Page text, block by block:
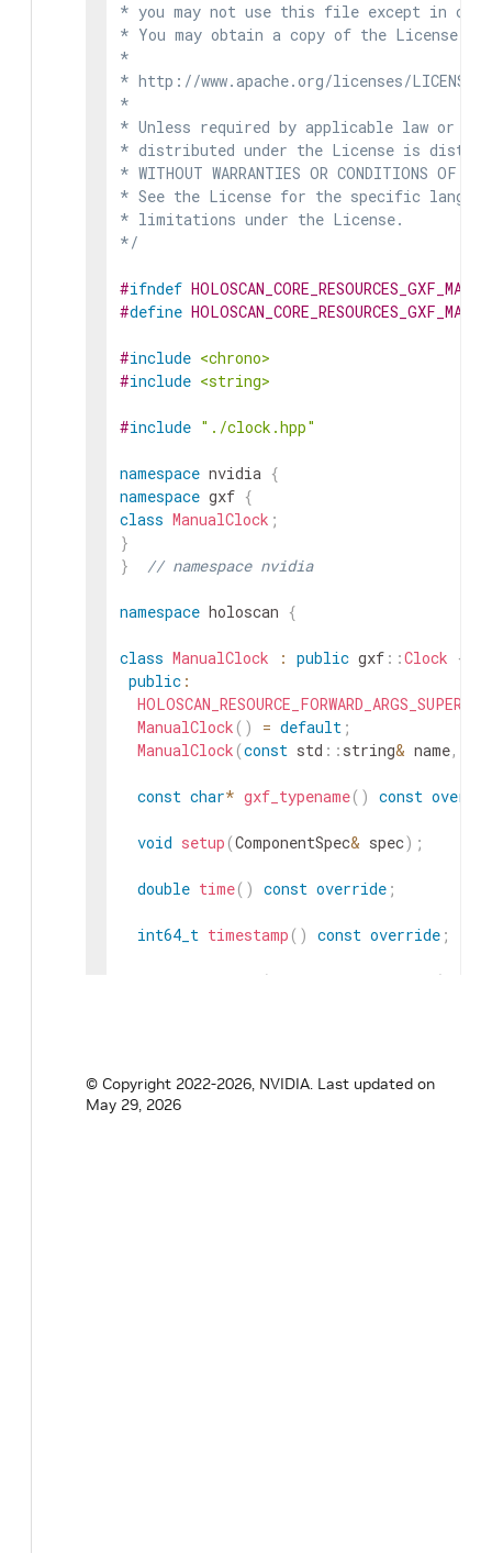
* you may not use this file except in
* You may obtain a copy of the License at
*
* http://www.apache.org/licenses/LICENSE-
*
* Unless required by applicable law or
* distributed under the License is
* WITHOUT WARRANTIES OR CONDITIONS
* See the License for the specific
* limitations under the License.
*/
#ifndef
#define
#include <chrono>
#include <string>
#include "./clock.hpp"
namespace nvidia {
namespace gxf {
class ManualClock ;
}
}
// namespace nvidia
namespace holoscan {
class ManualClock : public gxf ::Clock {
public :
HOLOSCAN_RESOURCE_FORWARD_ARGS_SUPER
ManualClock ( ) = default ;
ManualClock (const std :: string& name,
const char* gxf_typename( ) const
void setup (ComponentSpec& spec) ;
double time( ) const override ;
int64_t timestamp ( ) const override ;
( )
void sleep_until (int64_t target_time_ns
© Copyright 2022-2026, NVIDIA. Last updated on
May 29, 2026